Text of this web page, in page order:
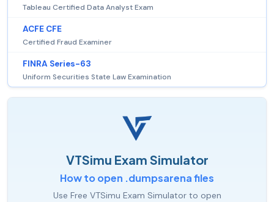
Tableau Certified Data Analyst Exam
ACFE CFE
Certified Fraud Examiner
FINRA Series-63
Uniform Securities State Law Examination
VTSimu Exam Simulator
How to open .dumpsarena files
Use Free VTSimu Exam Simulator to open